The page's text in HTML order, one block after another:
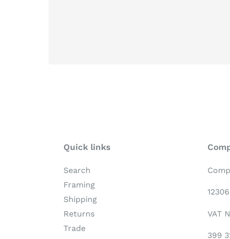
Quick links
Search
Framing
Shipping
Returns
Trade
VAT
399